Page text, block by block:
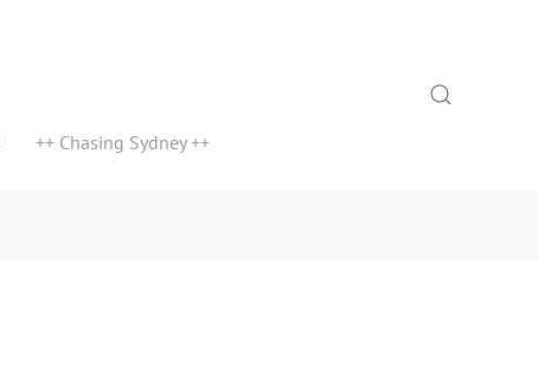
++ Chasing Sydney ++
Search